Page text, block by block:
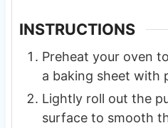
INSTRUCTIONS
Preheat your oven
a baking sheet with
Lightly roll out the
surface to smooth